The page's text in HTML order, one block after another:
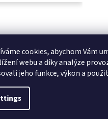
cookies, abychom Vám
webu a díky analýze
jeho funkce, výkon a